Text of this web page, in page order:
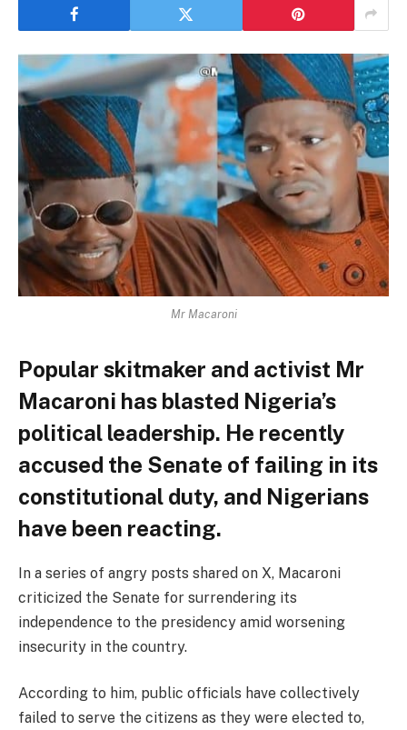
Mr Macaroni
Popular skitmaker and activist Mr
Macaroni has blasted Nigeria’s
political leadership. He recently
accused the Senate of failing in its
constitutional duty, and Nigerians
have been reacting.
In a series of angry posts shared on X, Macaroni
criticized the Senate for surrendering its
independence to the presidency amid worsening
insecurity in the country.
According to him, public officials have collectively
failed to serve the citizens as they were elected to,